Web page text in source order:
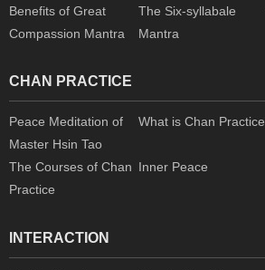
Benefits of Great
Compassion Mantra
The Six-syllabale
Mantra
CHAN PRACTICE
Peace Meditation of
Master Hsin Tao
What is Chan Practice
The Courses of Chan
Practice
Inner Peace
INTERACTION